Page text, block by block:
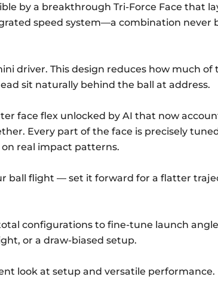
by a breakthrough Tri-Force Face that
speed system—a combination never
driver. This design reduces how much
sit naturally behind the ball at address.
face flex unlocked by AI that now
Every part of the face is precisely
real impact patterns.
ball flight — set it forward for a flatter
configurations to fine-tune launch
or a draw-biased setup.
look at setup and versatile